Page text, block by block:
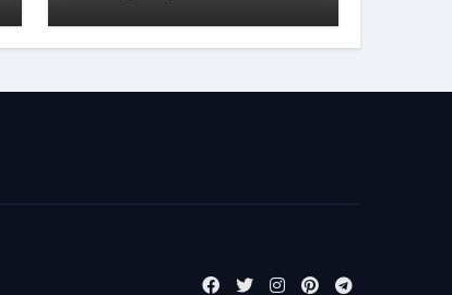
biosurfactant